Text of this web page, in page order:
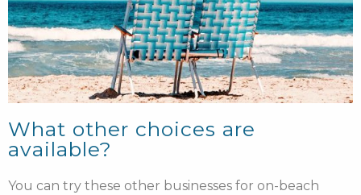
What other choices are
available?
You can try these other businesses for on-beach